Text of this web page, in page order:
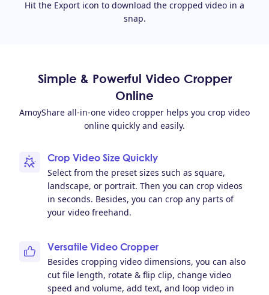
Hit the Export icon to download the cropped video in a
snap.
Simple & Powerful Video Cropper
Online
AmoyShare all-in-one video cropper helps you crop video
online quickly and easily.
Crop Video Size Quickly
Select from the preset sizes such as square,
landscape, or portrait. Then you can crop videos
in seconds. Besides, you can crop any parts of
your video freehand.
Versatile Video Cropper
Besides cropping video dimensions, you can also
cut file length, rotate & flip clip, change video
speed and volume, add text, and loop video in